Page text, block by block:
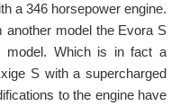
a 346 horsepower engine.
another model the Evora S
model. Which is in fact a
S with a supercharged
to the engine have